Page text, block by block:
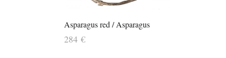
Asparagus red / Asparagus
284 €